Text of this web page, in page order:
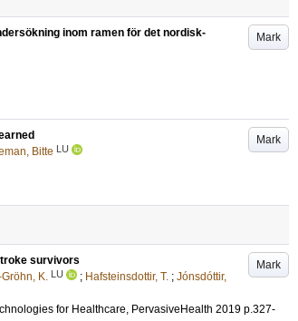
Mark
inom ramen för det nordisk-
Mark
Bitte LU
Mark
survivors
K. LU ; Hafsteinsdottir, T. ; Jónsdóttir,
for Healthcare, PervasiveHealth 2019 p.327-